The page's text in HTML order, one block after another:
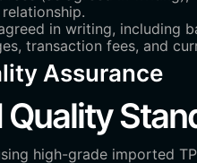
in writing, including
transaction fees, and
Assurance
Quality
high-grade imported